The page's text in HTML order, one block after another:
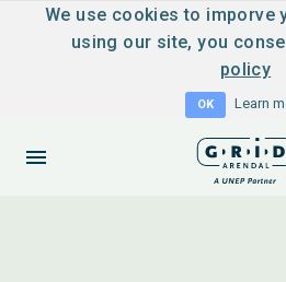
We use cookies to imporve
using our site, you
policy
OK Learn